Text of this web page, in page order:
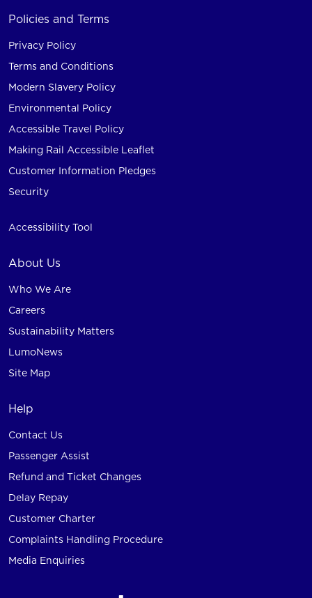
Policies and Terms
Privacy Policy
Terms and Conditions
Modern Slavery Policy
Environmental Policy
Accessible Travel Policy
Making Rail Accessible Leaflet
Customer Information Pledges
Security
Accessibility Tool
About Us
Who We Are
Careers
Sustainability Matters
LumoNews
Site Map
Help
Contact Us
Passenger Assist
Refund and Ticket Changes
Delay Repay
Customer Charter
Complaints Handling Procedure
Media Enquiries